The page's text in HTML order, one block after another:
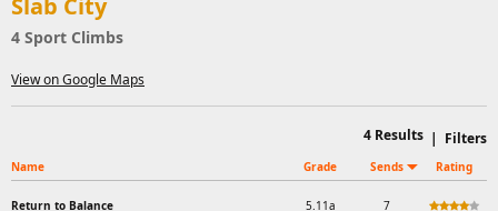
Slab City
4 Sport Climbs
View on Google Maps
| Filters
4 Results
Name Grade Sends Rating
Return to Balance 5.11a
7